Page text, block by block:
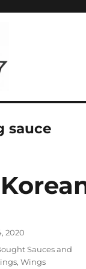
sauce
2020
Sauces and
, Wings